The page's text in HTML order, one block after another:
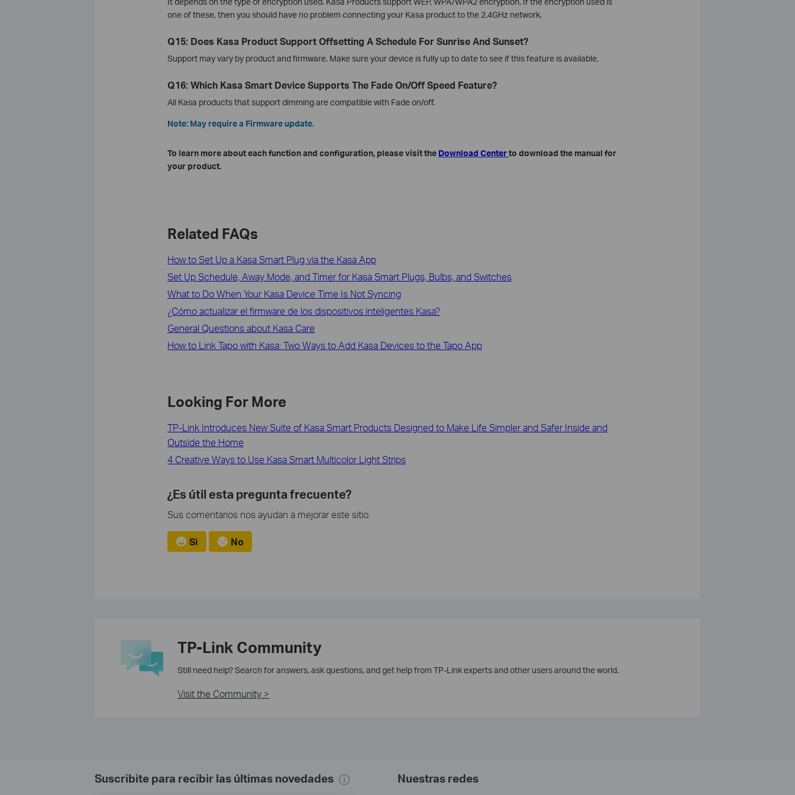
one of these, then you should have no problem connecting your Kasa product to the 2.4GHz network.
Q15: Does Kasa Product Support Offsetting A Schedule For Sunrise And Sunset?
Support may vary by product and firmware. Make sure your device is fully up to date to see if this feature is available.
Q16: Which Kasa Smart Device Supports The Fade On/Off Speed Feature?
All Kasa products that support dimming are compatible with Fade on/off.
Note: May require a Firmware update.
To learn more about each function and configuration, please visit the Download Centerto download the manual for
your product.
Related FAQs
How to Set Up a Kasa Smart Plug via the Kasa App
Set Up Schedule, Away Mode, and Timer for Kasa Smart Plugs, Bulbs, and Switches
What to Do When Your Kasa Device Time Is Not Syncing
¿Cómo actualizar el firmware de los dispositivos inteligentes Kasa?
General Questions about Kasa Care
How to Link Tapo with Kasa: Two Ways to Add Kasa Devices to the Tapo App
Looking For More
TP-Link Introduces New Suite of Kasa Smart Products Designed to Make Life Simpler and Safer Inside and
Outside the Home
4 Creative Ways to Use Kasa Smart Multicolor Light Strips
¿Es útil esta pregunta frecuente?
Sus comentarios nos ayudan a mejorar este sitio.
Si No
TP-Link Community
Still need help? Search for answers, ask questions, and get help from TP-Link experts and other users around the world.
Visit the Community >
Suscribite para recibir las últimas novedades Nuestras redes